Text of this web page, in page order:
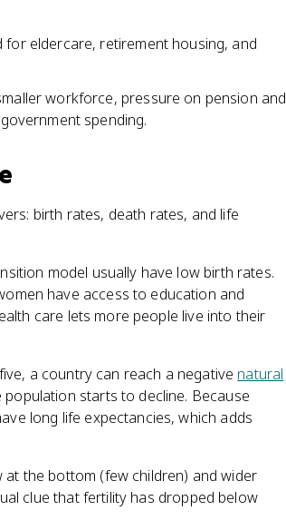
eldercare, retirement housing, and
workforce, pressure on pension and
spending.
birth rates, death rates, and life
model usually have low birth rates.
have access to education and
care lets more people live into their
a country can reach a negative natural
starts to decline. Because
long life expectancies, which adds
the bottom (few children) and wider
clue that fertility has dropped below